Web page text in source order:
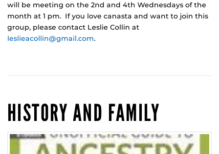
will be meeting on the 2nd and 4th Wednesdays of the
month at 1 pm. If you love canasta and want to join this
group, please contact Leslie Collin at
leslieacollin@gmail.com.
HISTORY AND FAMILY